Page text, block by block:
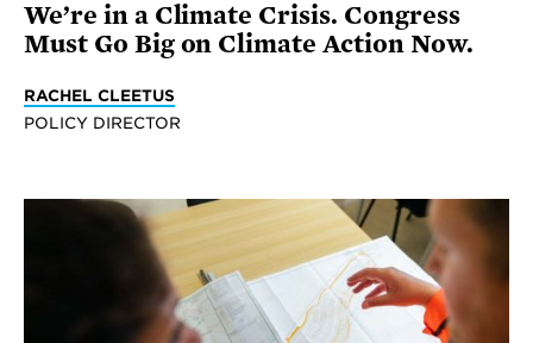
We’re in a Climate Crisis. Congress
Must Go Big on Climate Action Now.
RACHEL CLEETUS
POLICY DIRECTOR